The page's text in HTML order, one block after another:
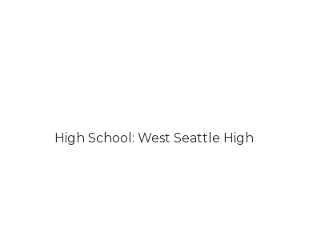
High School: West Seattle High